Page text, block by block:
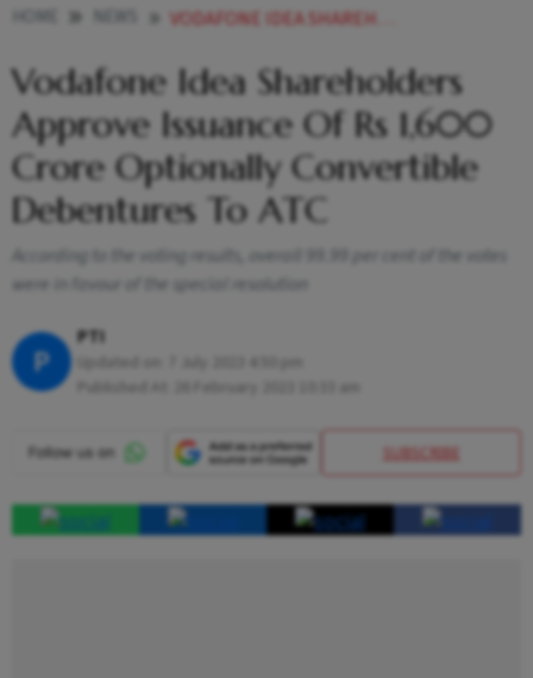
VODAFONE IDEA SHAREHOLDERS APPROVE ISSUANCE OF RS 1 600 CRORE OPTIONALLY CONVERTIBLE DEBENTURES TO ATC NEWS
Vodafone Idea Shareholders
Approve Issuance Of Rs 1,600
Crore Optionally Convertible
Debentures To ATC
According to the voting results, overall 99.99 per cent of the votes
were in favour of the special resolution
P
PTI
SUBSCRIBE